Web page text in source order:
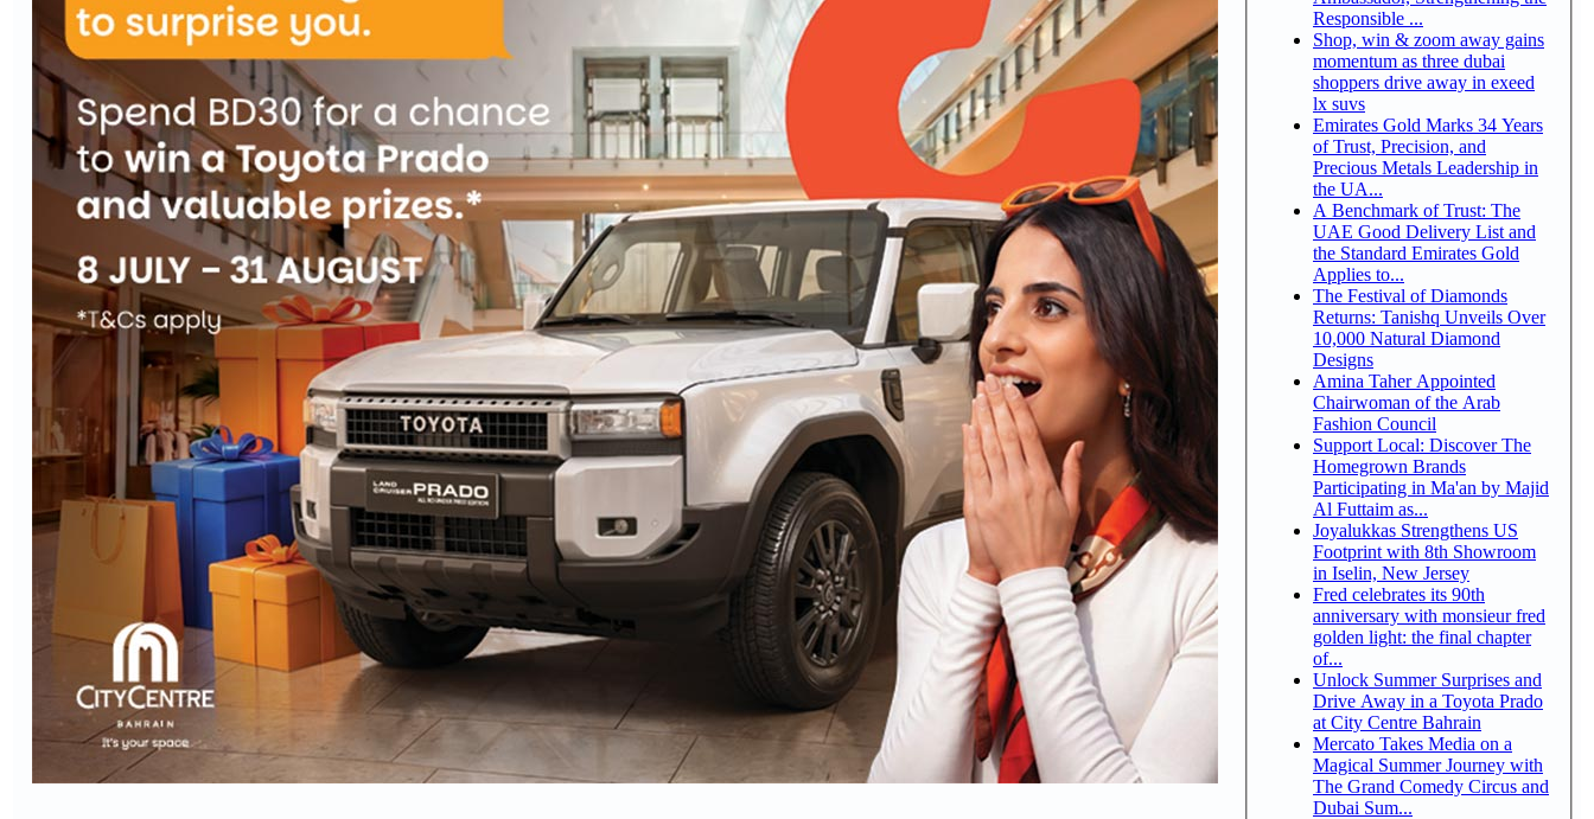
Responsible ...
Shop, win & zoom away gains
momentum as three dubai
shoppers drive away in exeed
lx suvs
Emirates Gold Marks 34 Years
of Trust, Precision, and
Precious Metals Leadership in
the UA...
A Benchmark of Trust: The
UAE Good Delivery List and
the Standard Emirates Gold
Applies to...
The Festival of Diamonds
Returns: Tanishq Unveils Over
10,000 Natural Diamond
Designs
Amina Taher Appointed
Chairwoman of the Arab
Fashion Council
Support Local: Discover The
Homegrown Brands
Participating in Ma'an by Majid
Al Futtaim as...
Joyalukkas Strengthens US
Footprint with 8th Showroom
in Iselin, New Jersey
Fred celebrates its 90th
anniversary with monsieur fred
golden light: the final chapter
of...
Unlock Summer Surprises and
Drive Away in a Toyota Prado
at City Centre Bahrain
Mercato Takes Media on a
Magical Summer Journey with
The Grand Comedy Circus and
Dubai Sum...